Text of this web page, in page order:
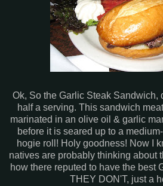
Ok, So the Garlic Steak Sandwich,
half a serving. This sandwich
marinated in an olive oil & garlic
before it is seared up to a
hogie roll! Holy goodness! Now I
natives are probably thinking about
how there reputed to have the best
THEY DON'T, just a